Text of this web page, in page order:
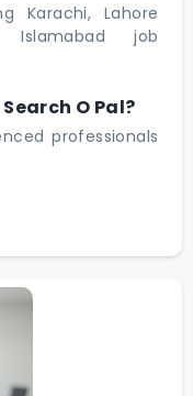
Karachi, Lahore
Islamabad job
O Pal?
professionals